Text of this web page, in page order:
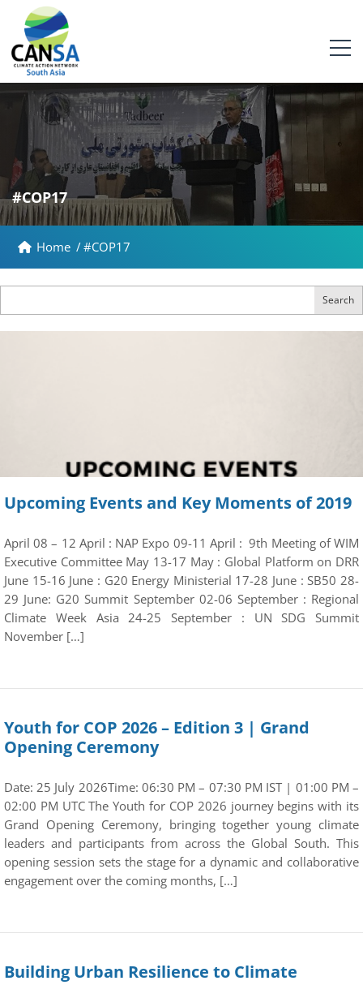
#COP17
Home /#COP17
Search
Upcoming Events and Key Moments of 2019
April 08 – 12 April : NAP Expo 09-11 April : 9th Meeting of WIM
Executive Committee May 13-17 May : Global Platform on DRR
June 15-16 June : G20 Energy Ministerial 17-28 June : SB50 28-
29 June: G20 Summit September 02-06 September : Regional
Climate Week Asia 24-25 September : UN SDG Summit
November […]
Youth for COP 2026 – Edition 3 | Grand
Opening Ceremony
Date: 25 July 2026Time: 06:30 PM – 07:30 PM IST | 01:00 PM –
02:00 PM UTC The Youth for COP 2026 journey begins with its
Grand Opening Ceremony, bringing together young climate
leaders and participants from across the Global South. This
opening session sets the stage for a dynamic and collaborative
engagement over the coming months, […]
Building Urban Resilience to Climate